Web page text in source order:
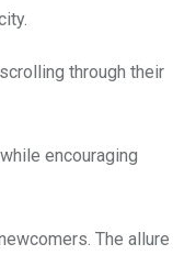
through their
encouraging
The allure